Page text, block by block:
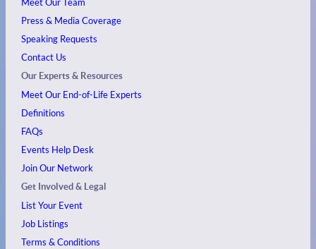
Press & Media Coverage
Speaking Requests
Contact Us
Our Experts & Resources
Meet Our End-of-Life Experts
Definitions
FAQs
Events Help Desk
Join Our Network
Get Involved & Legal
List Your Event
Job Listings
Terms & Conditions